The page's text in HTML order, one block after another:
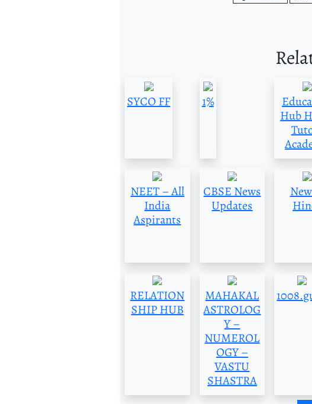
SYCO FF 1%
Hub
NEET – All
India
Aspirants
CBSE News
Updates
RELATION
SHIP HUB
MAHAKAL
ASTROLOG
Y –
NUMEROL
OGY –
VASTU
SHASTRA